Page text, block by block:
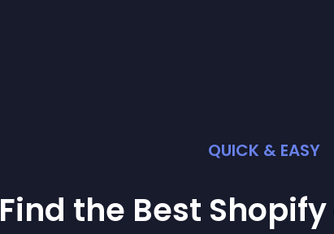
QUICK & EASY
Find the Best Shopify